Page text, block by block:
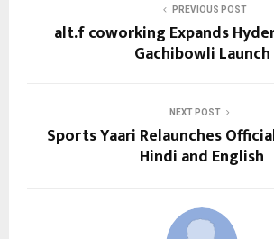
PREVIOUS POST
alt.f coworking Expands
Gachibowli Launch
NEXT POST
Sports Yaari Relaunches
Hindi and English